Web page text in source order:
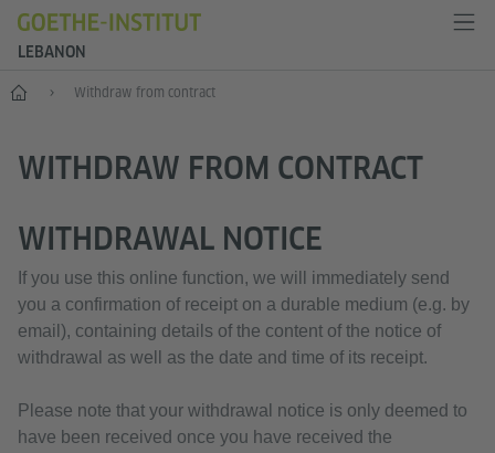
LEBANON
Home Withdraw from contract
WITHDRAW FROM CONTRACT
WITHDRAWAL NOTICE
If you use this online function, we will immediately send
you a confirmation of receipt on a durable medium (e.g. by
email), containing details of the content of the notice of
withdrawal as well as the date and time of its receipt.
Please note that your withdrawal notice is only deemed to
have been received once you have received the